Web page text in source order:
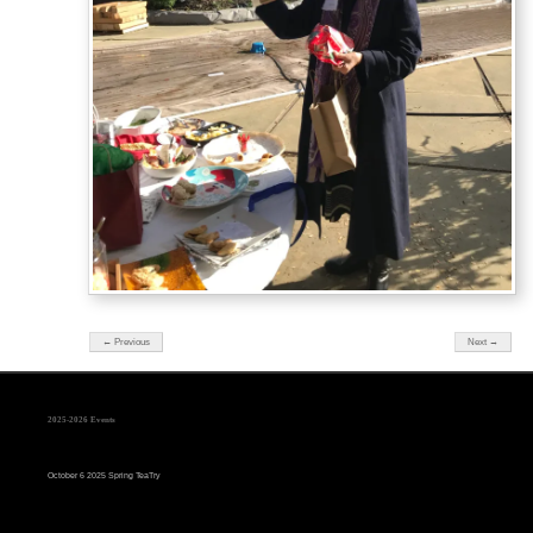
← Previous Next →
2025-2026 Events
October 6 2025 Spring TeaTry